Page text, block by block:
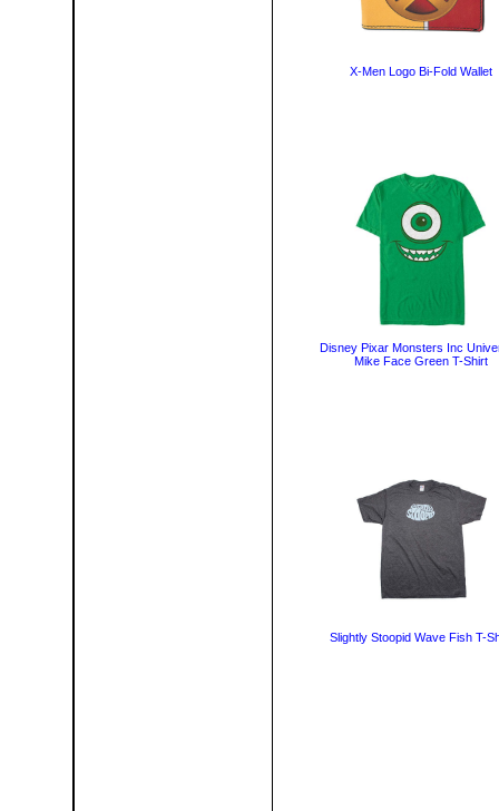
X-Men Logo Bi-Fold Wallet
Disney Pixar Monsters Inc
Mike Face Green T-Shirt
Slightly Stoopid Wave Fish T-